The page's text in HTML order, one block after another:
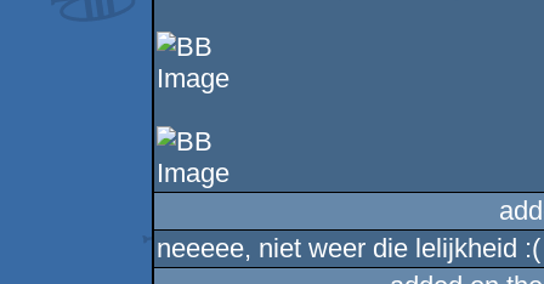
neeeee, niet weer die lelijkheid :(